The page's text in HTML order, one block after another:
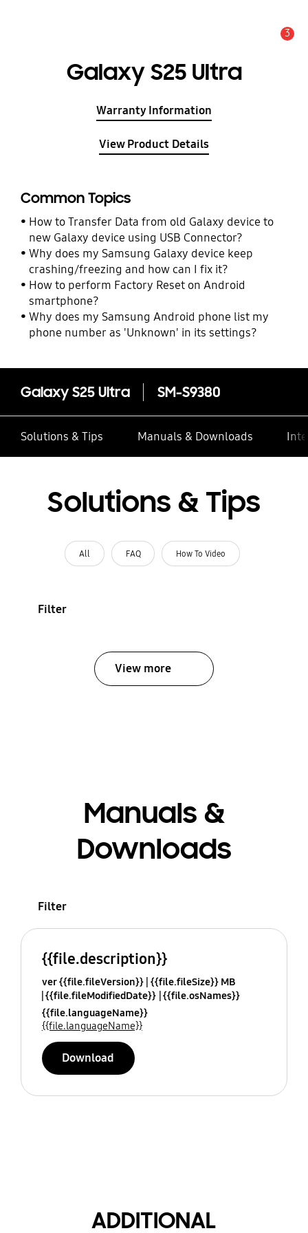
3
Galaxy S25 Ultra
Warranty Information
View Product Details
Common Topics
How to Transfer Data from old Galaxy device to
new Galaxy device using USB Connector?
Why does my Samsung Galaxy device keep
crashing/freezing and how can I fix it?
How to perform Factory Reset on Android
smartphone?
Why does my Samsung Android phone list my
phone number as 'Unknown' in its settings?
Galaxy S25 Ultra SM-S9380
Solutions & Tips Manuals & Downloads
Solutions & Tips
All FAQ How To Video
Filter
View more
Manuals &
Downloads
Filter
{{file.description}}
ver {{file.fileVersion}} {{file.fileSize}} MB
{{file.fileModifiedDate}} {{file.osNames}}
{{file.languageName}}
{{file.languageName}}
Download
ADDITIONAL